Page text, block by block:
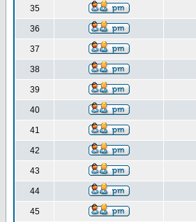
35
36
37
38
39
40
41
42
43
44
45